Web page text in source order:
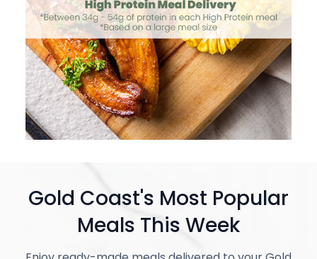
Gold Coast's Most Popular
Meals This Week